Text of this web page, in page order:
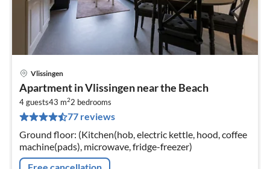
Vlissingen
Apartment in Vlissingen near the Beach
4 guests43 m22 bedrooms
77 reviews
Ground floor: (Kitchen(hob, electric kettle, hood, coffee
machine(pads), microwave, fridge-freezer)